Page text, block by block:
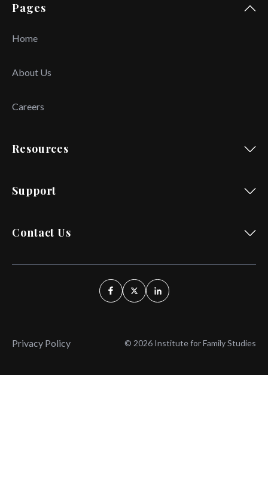
Pages
Home
About Us
Careers
Resources
Support
Contact Us
Privacy Policy © 2026 Institute for Family Studies